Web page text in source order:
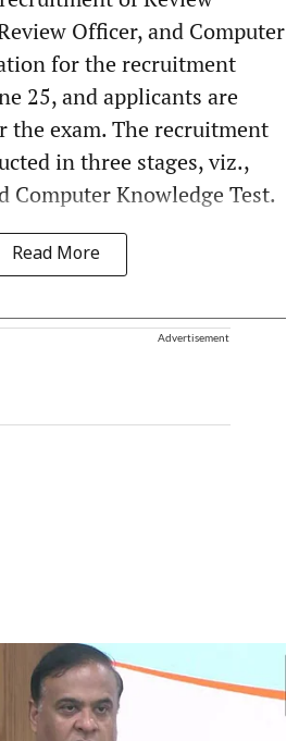
Officer, and Computer
for the recruitment
25, and applicants are
the exam. The recruitment
in three stages, viz.,
Computer Knowledge Test.
Read More
Advertisement